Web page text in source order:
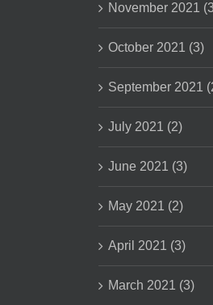
November 2021
October 2021 (3)
September 2021
July 2021 (2)
June 2021 (3)
May 2021 (2)
April 2021 (3)
March 2021 (3)